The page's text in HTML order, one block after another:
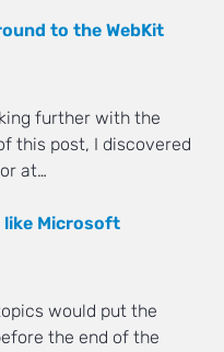
to the WebKit
further with the
this post, I discovered
at…
like Microsoft
would put the
the end of the